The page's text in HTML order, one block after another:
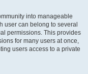
into manageable
user can belong to several
permissions. This provides
for many users at once,
users access to a private